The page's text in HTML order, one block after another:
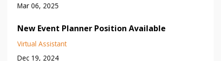
Mar 06, 2025
New Event Planner Position Available
Virtual Assistant
Dec 19, 2024